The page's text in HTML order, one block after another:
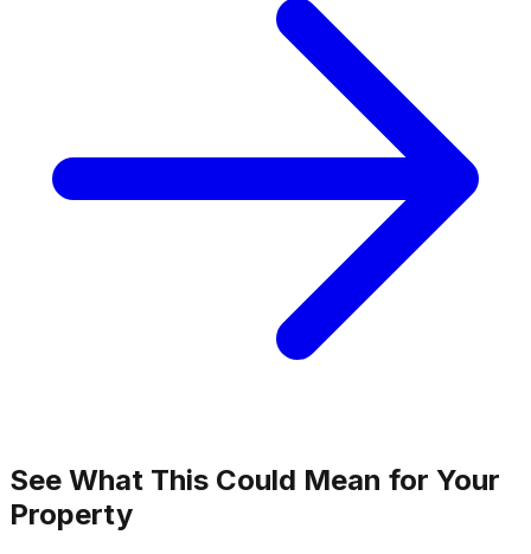
See What This Could Mean for Your
Property